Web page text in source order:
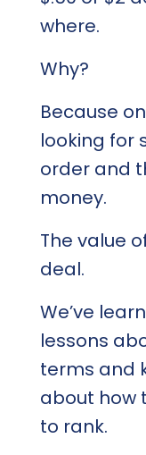
where.
Why?
Because
looking for
order and
money.
The value
deal.
We’ve
lessons
terms and
about how
to rank.